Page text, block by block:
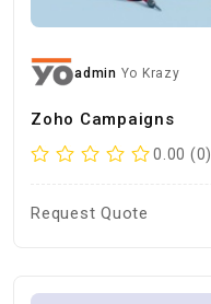
admin Yo Krazy
Zoho Campaigns
0.00 (0)
Request Quote